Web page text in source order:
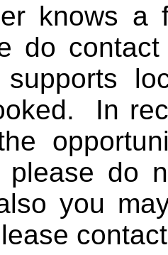
knows a
do
supports
In
please do
you